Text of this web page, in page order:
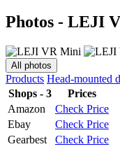
Photos - LEJI
All photos
Products Head-mounted
Shops - 3
Prices
Amazon
Check Price
Ebay
Check Price
Gearbest
Check Price